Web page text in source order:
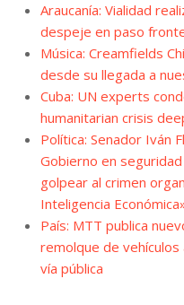
Araucanía: Vialidad
despeje en paso
Música: Creamfields
desde su llegada a
Cuba: UN experts
humanitarian crisis
Política: Senador Iván
Gobierno en
golpear al crimen
Inteligencia
País: MTT publica
remolque de
vía pública